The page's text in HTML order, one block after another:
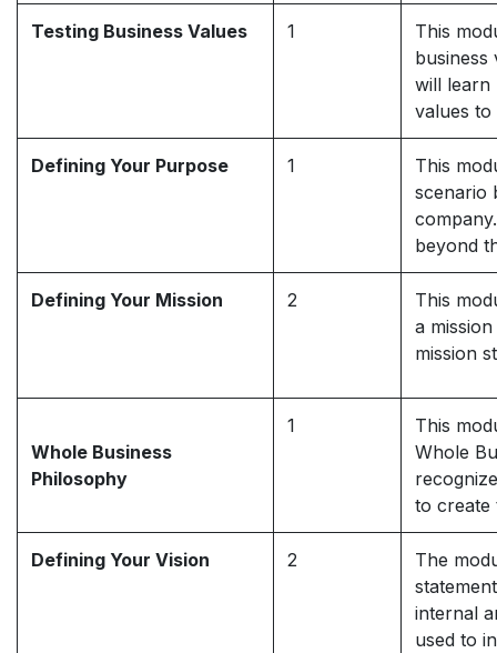
Testing Business Values 1
This
business
will learn
values to
Defining Your Purpose 1
This
scenario
beyond
Defining Your Mission 2
This
a
mission
Whole Business
Philosophy
1
This
Whole
to create
Defining Your Vision 2
The
internal
used to